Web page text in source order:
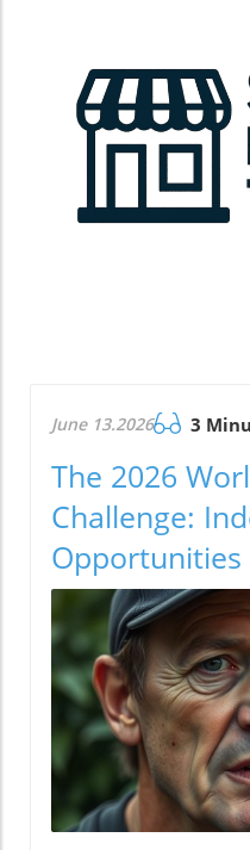
June 13.2026 3
The 2026
Challenge:
Opportunities